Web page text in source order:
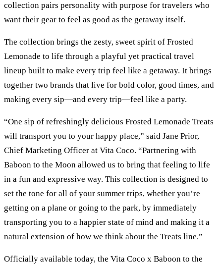
collection pairs personality with purpose for travelers who
want their gear to feel as good as the getaway itself.
The collection brings the zesty, sweet spirit of Frosted
Lemonade to life through a playful yet practical travel
lineup built to make every trip feel like a getaway. It brings
together two brands that live for bold color, good times, and
making every sip—and every trip—feel like a party.
“One sip of refreshingly delicious Frosted Lemonade Treats
will transport you to your happy place,” said Jane Prior,
Chief Marketing Officer at Vita Coco. “Partnering with
Baboon to the Moon allowed us to bring that feeling to life
in a fun and expressive way. This collection is designed to
set the tone for all of your summer trips, whether you’re
getting on a plane or going to the park, by immediately
transporting you to a happier state of mind and making it a
natural extension of how we think about the Treats line.”
Officially available today, the Vita Coco x Baboon to the